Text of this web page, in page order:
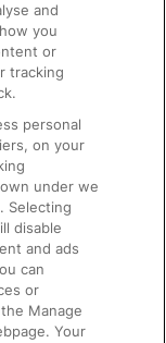
and
you
or
tracking
personal
on your
under we
Selecting
disable
and ads
can
or
Manage
Your